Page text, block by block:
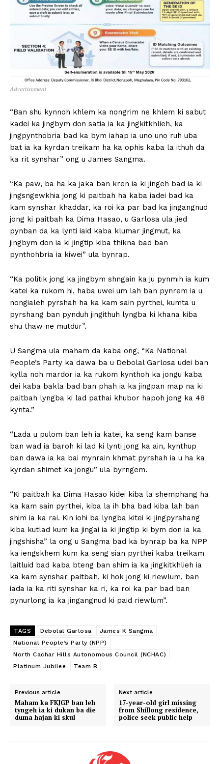
Advertisement
“Ban shu kynnoh khlem ka nongrim ne khlem ki sabut
kadei ka jingbym don satia ia ka jingkitkhlieh, ka
jingpynthobria bad ka bym iahap ia uno uno ruh uba
bat ia ka kyrdan treikam ha ka ophis kaba la ithuh da
ka rit synshar” ong u James Sangma.
“Ka paw, ba ha ka jaka ban kren ia ki jingeh bad ia ki
jingsngewkhia jong ki paitbah ha kaba iadei bad ka
kam synshar khaddar, ka roi ka par bad ka jingangnud
jong ki paitbah ka Dima Hasao, u Garlosa ula jied
pynban da ka lynti iaid kaba klumar jingmut, ka
jingbym don ia ki jingtip kiba thikna bad ban
pynthohbria ia kiwei” ula bynrap.
“Ka politik jong ka jingbym shngain ka ju pynmih ia kum
katei ka rukom hi, haba uwei um lah ban pynrem ia u
nongialeh pyrshah ha ka kam sain pyrthei, kumta u
pyrshang ban pynduh jingithuh lyngba ki khana kiba
shu thaw ne mutdur”.
U Sangma ula maham da kaba ong, “Ka National
People’s Party ka dawa ba u Debolal Garlosa udei ban
kylla noh mardor ia ka rukom kynthoh ka jongu kaba
dei kaba bakla bad ban phah ia ka jingpan map na ki
paitbah lyngba ki lad pathai khubor hapoh jong ka 48
kynta.”
“Lada u pulom ban leh ia katei, ka seng kam banse
ban wad ia baroh ki lad ki lynti jong ka ain, kynthup
ban dawa ia ka bai mynrain khmat pyrshah ia u ha ka
kyrdan shimet ka jongu” ula byrngem.
“Ki paitbah ka Dima Hasao kidei kiba la shemphang ha
ka kam sain pyrthei, kiba la ih bha bad kiba lah ban
shim ia ka rai. Kin iohi ba lyngba kitei ki jingpyrshang
kiba kutlad kum ka jingai ia ki jingtip ki bym don ia ka
jingshisha” la ong u Sangma bad ka bynrap ba ka NPP
ka iengskhem kum ka seng sian pyrthei kaba treikam
laitluid bad kaba bteng ban shim ia ka jingkitkhlieh ia
ka kam synshar paitbah, ki hok jong ki riewlum, ban
iada ia ka riti synshar ka ri, ka roi ka par bad ban
pynurlong ia ka jingangnud ki paid riewlum”.
TAGS Debolal Garlosa
James K Sangma
National People’s Party (NPP)
North Cachar Hills Autonomous Council (NCHAC)
Platinum Jubilee
Team B
Previous article
Maham ka FKJGP ban leh
tyngeh ia ki dukan ba die
duma hajan ki skul
Next article
17-year-old girl missing
from Shillong residence,
police seek public help